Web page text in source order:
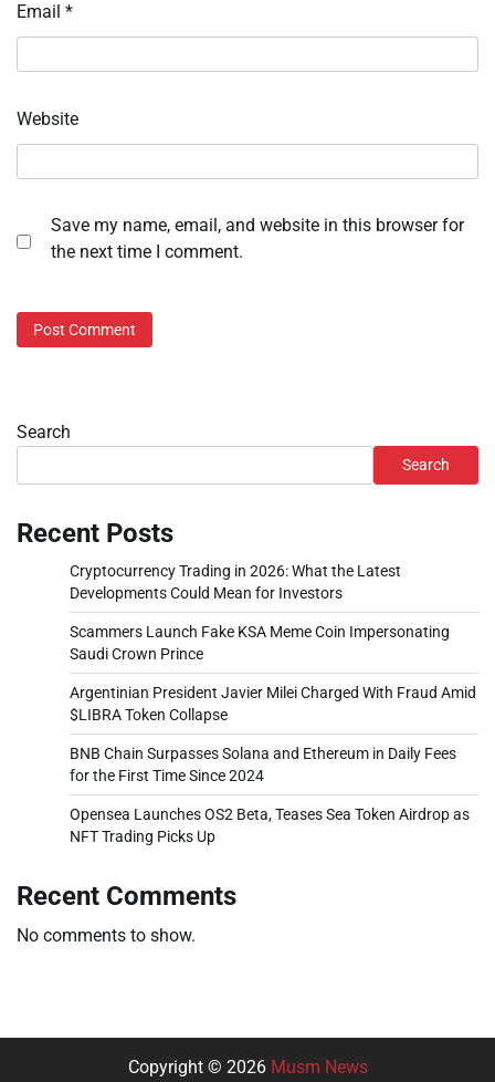
Email *
Website
Save my name, email, and website in this browser for
the next time I comment.
Search
Search
Recent Posts
Cryptocurrency Trading in 2026: What the Latest
Developments Could Mean for Investors
Scammers Launch Fake KSA Meme Coin Impersonating
Saudi Crown Prince
Argentinian President Javier Milei Charged With Fraud Amid
$LIBRA Token Collapse
BNB Chain Surpasses Solana and Ethereum in Daily Fees
for the First Time Since 2024
Opensea Launches OS2 Beta, Teases Sea Token Airdrop as
NFT Trading Picks Up
Recent Comments
No comments to show.
Copyright © 2026 Musm News